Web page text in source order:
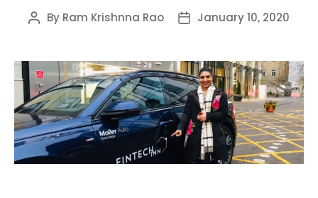
Post
By Ram Krishnna Rao
PostJanuary 10, 2020